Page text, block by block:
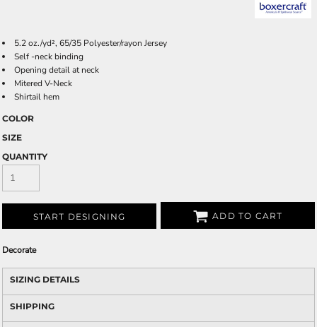
5.2 oz./yd², 65/35 Polyester/rayon Jersey
Self -neck binding
Opening detail at neck
Mitered V-Neck
Shirtail hem
COLOR
SIZE
QUANTITY
START DESIGNING ADD TO CART
Decorate
SIZING DETAILS
SHIPPING